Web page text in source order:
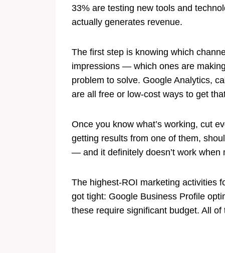
33% are testing new tools and
actually generates revenue.
The first step is knowing which
impressions — which ones are
problem to solve. Google Analytics,
are all free or low-cost ways to get
Once you know what’s working, cut
getting results from one of them,
— and it definitely doesn’t work when
The highest-ROI marketing activities
got tight: Google Business Profile
these require significant budget. All